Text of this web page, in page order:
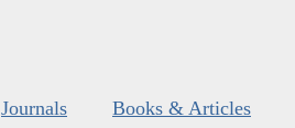
Journals Books & Articles